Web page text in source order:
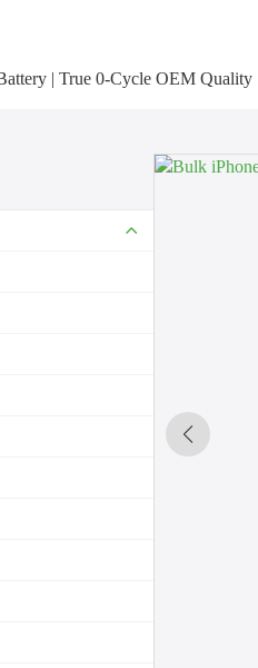
| True 0-Cycle OEM Quality